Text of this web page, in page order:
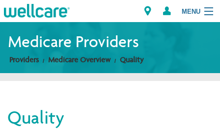
MENU
Explore Plans
Providers
Medicare Providers
Providers Medicare Overview Quality
Quality